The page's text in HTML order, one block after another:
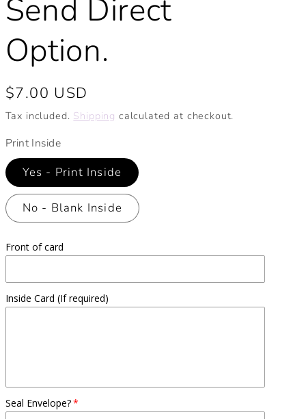
Send Direct
Option.
Regular
price
$7.00 USD
Tax included. Shipping calculated at checkout.
Print Inside
Yes - Print Inside
No - Blank Inside
Front of card
Inside Card (If required)
Seal Envelope?